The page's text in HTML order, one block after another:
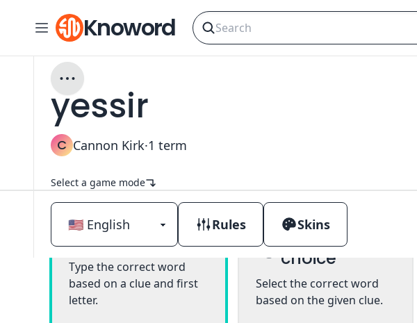
Knoword
yessir
C Cannon Kirk·1 term
Select a game mode
Classic
Type the correct word
based on a clue and first
letter.
Multiple
choice
Select the correct word
based on the given clue.
Rules Skins